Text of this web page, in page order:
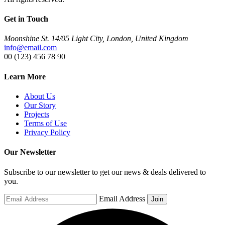
Get in Touch
Moonshine St. 14/05 Light City, London, United Kingdom
info@email.com
00 (123) 456 78 90
Learn More
About Us
Our Story
Projects
Terms of Use
Privacy Policy
Our Newsletter
Subscribe to our newsletter to get our news & deals delivered to
you.
Email Address